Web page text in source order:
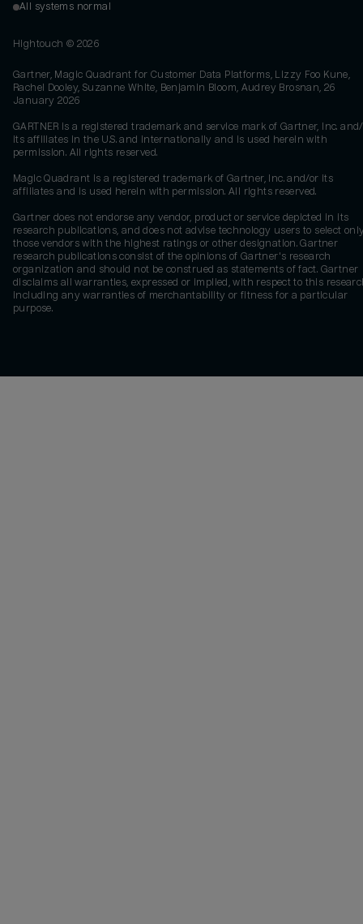
All systems normal
Hightouch © 2026
Gartner, Magic Quadrant for Customer Data Platforms, Lizzy Foo Kune,
Rachel Dooley, Suzanne White, Benjamin Bloom, Audrey Brosnan, 26
January 2026
GARTNER is a registered trademark and service mark of Gartner, Inc.
its affiliates in the U.S. and internationally and is used herein with
permission. All rights reserved.
Magic Quadrant is a registered trademark of Gartner, Inc. and/or its
affiliates and is used herein with permission. All rights reserved.
Gartner does not endorse any vendor, product or service depicted in its
research publications, and does not advise technology users to select
those vendors with the highest ratings or other designation. Gartner
research publications consist of the opinions of Gartner's research
organization and should not be construed as statements of fact. Gartner
disclaims all warranties, expressed or implied, with respect to this
including any warranties of merchantability or fitness for a particular
purpose.